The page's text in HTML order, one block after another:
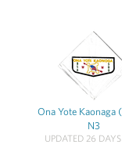
Ona Yote Kaonaga
N3
UPDATED 26